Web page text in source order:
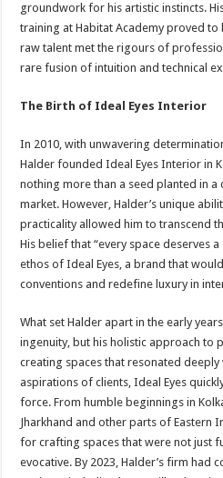
groundwork for his artistic instincts.
training at Habitat Academy proved
raw talent met the rigours of
rare fusion of intuition and technical
The Birth of Ideal Eyes Interior
In 2010, with unwavering
Halder founded Ideal Eyes Interior in
nothing more than a seed planted in
market. However, Halder’s unique
practicality allowed him to transcend
His belief that “every space deserves
ethos of Ideal Eyes, a brand that
conventions and redefine luxury in
What set Halder apart in the early
ingenuity, but his holistic approach to
creating spaces that resonated
aspirations of clients, Ideal Eyes
force. From humble beginnings in
Jharkhand and other parts of Eastern
for crafting spaces that were not just
evocative. By 2023, Halder’s firm had